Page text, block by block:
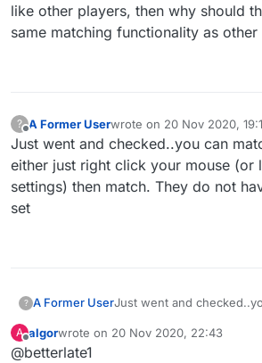
like other players, then why should
same matching functionality as other
?
Offline
A Former Userwrote on 20 Nov 2020,
last edited by
Just went and checked..you can
either just right click your mouse (or
settings) then match. They do not
set
? A Former UserJust went and
left depending on
A
Offline
algorwrote on 20 Nov 2020, 22:43
last edited by
@betterlate1